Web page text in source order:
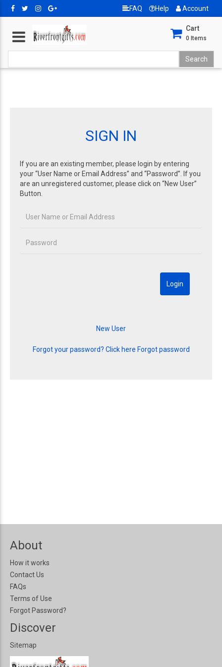
FAQ Help Account
Cart
0 Items
SIGN IN
If you are an existing member, please login by entering
your “User Name or Email Address” and “Password”. If you
are an unregistered customer, please click on “New User”
Button.
Forgot your password? Click here Forgot password
About
How it works
Contact Us
FAQs
Terms of Use
Forgot Password?
Discover
Sitemap